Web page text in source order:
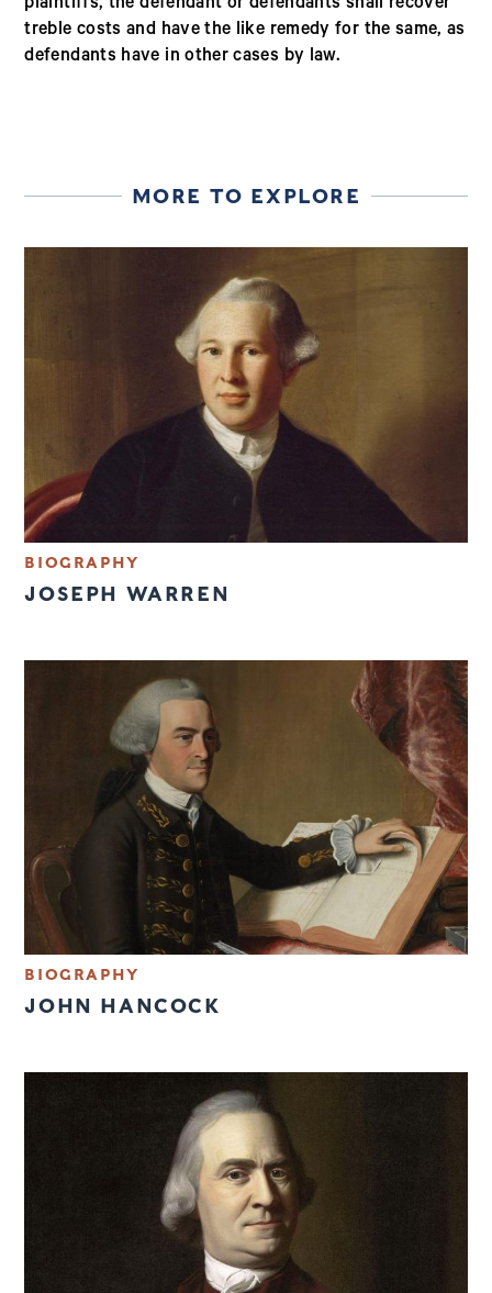
plaintiffs, the defendant or defendants shall recover
treble costs and have the like remedy for the same, as
defendants have in other cases by law.
MORE TO EXPLORE
BIOGRAPHY
JOSEPH WARREN
BIOGRAPHY
JOHN HANCOCK